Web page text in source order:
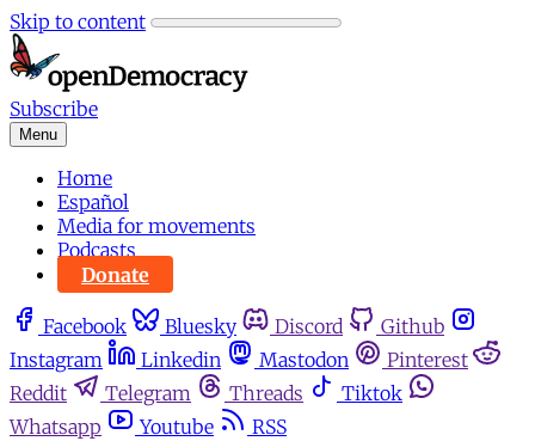
Skip to content
Subscribe
Menu
Home
Español
Media for movements
Podcasts
Donate
Facebook Bluesky Discord
Github
Instagram
Linkedin Mastodon
Pinterest
Reddit
Telegram Threads
Tiktok
Whatsapp
Youtube RSS